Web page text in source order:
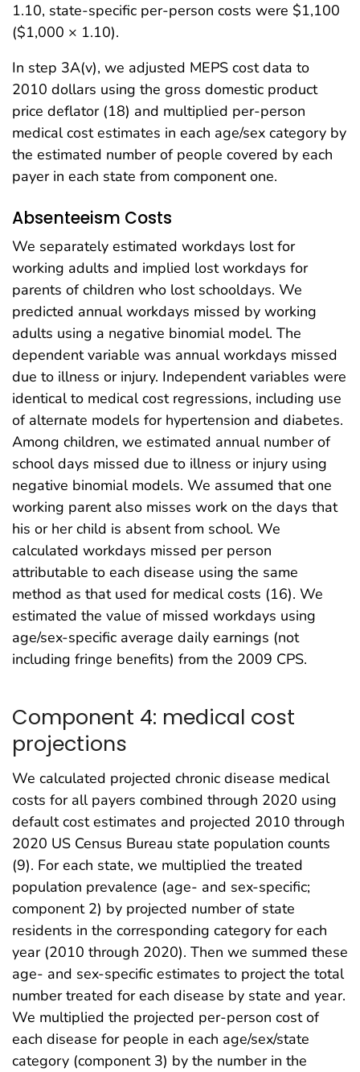
1.10, state-specific per-person costs were $1,100
($1,000 × 1.10).
In step 3A(v), we adjusted MEPS cost data to
2010 dollars using the gross domestic product
price deflator (18) and multiplied per-person
medical cost estimates in each age/sex category by
the estimated number of people covered by each
payer in each state from component one.
Absenteeism Costs
We separately estimated workdays lost for
working adults and implied lost workdays for
parents of children who lost schooldays. We
predicted annual workdays missed by working
adults using a negative binomial model. The
dependent variable was annual workdays missed
due to illness or injury. Independent variables were
identical to medical cost regressions, including use
of alternate models for hypertension and diabetes.
Among children, we estimated annual number of
school days missed due to illness or injury using
negative binomial models. We assumed that one
working parent also misses work on the days that
his or her child is absent from school. We
calculated workdays missed per person
attributable to each disease using the same
method as that used for medical costs (16). We
estimated the value of missed workdays using
age/sex-specific average daily earnings (not
including fringe benefits) from the 2009 CPS.
Component 4: medical cost
projections
We calculated projected chronic disease medical
costs for all payers combined through 2020 using
default cost estimates and projected 2010 through
2020 US Census Bureau state population counts
(9). For each state, we multiplied the treated
population prevalence (age- and sex-specific;
component 2) by projected number of state
residents in the corresponding category for each
year (2010 through 2020). Then we summed these
age- and sex-specific estimates to project the total
number treated for each disease by state and year.
We multiplied the projected per-person cost of
each disease for people in each age/sex/state
category (component 3) by the number in the